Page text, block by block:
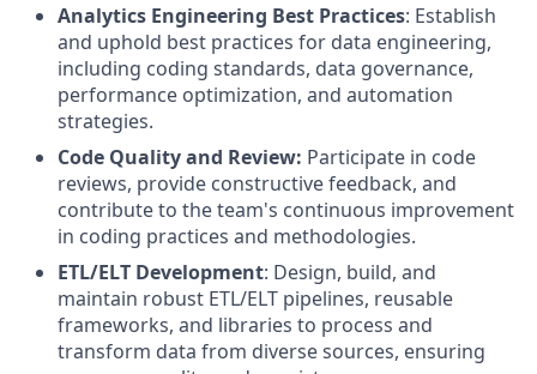
Analytics Engineering Best Practices: Establish
and uphold best practices for data engineering,
including coding standards, data governance,
performance optimization, and automation
strategies.
Code Quality and Review: Participate in code
reviews, provide constructive feedback, and
contribute to the team's continuous improvement
in coding practices and methodologies.
ETL/ELT Development: Design, build, and
maintain robust ETL/ELT pipelines, reusable
frameworks, and libraries to process and
transform data from diverse sources, ensuring